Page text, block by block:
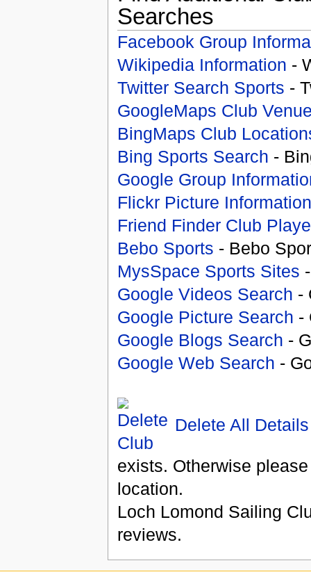
Searches
Facebook Group
Wikipedia Information -
Twitter Search Sports -
GoogleMaps Club
BingMaps Club
Bing Sports Search -
Google Group
Flickr Picture Information
Friend Finder Club
Bebo Sports - Bebo
MysSpace Sports Sites
Google Videos Search -
Google Picture Search -
Google Blogs Search -
Google Web Search -
Delete All Details
exists. Otherwise
location.
Loch Lomond Sailing
reviews.